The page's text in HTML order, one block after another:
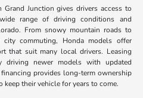
Junction gives drivers access to
range of driving conditions and
From snowy mountain roads to
commuting, Honda models offer
that suit many local drivers. Leasing
newer models with updated
provides long-term ownership
their vehicle for years to come.